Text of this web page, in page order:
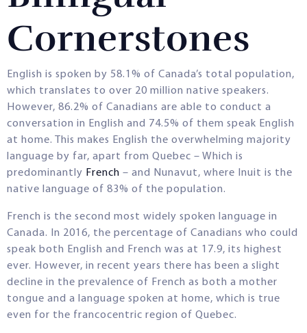
Cornerstones
English is spoken by 58.1% of Canada’s total population,
which translates to over 20 million native speakers.
However, 86.2% of Canadians are able to conduct a
conversation in English and 74.5% of them speak English
at home. This makes English the overwhelming majority
language by far, apart from Quebec – Which is
predominantly French – and Nunavut, where Inuit is the
native language of 83% of the population.
French is the second most widely spoken language in
Canada. In 2016, the percentage of Canadians who could
speak both English and French was at 17.9, its highest
ever. However, in recent years there has been a slight
decline in the prevalence of French as both a mother
tongue and a language spoken at home, which is true
even for the francocentric region of Quebec.